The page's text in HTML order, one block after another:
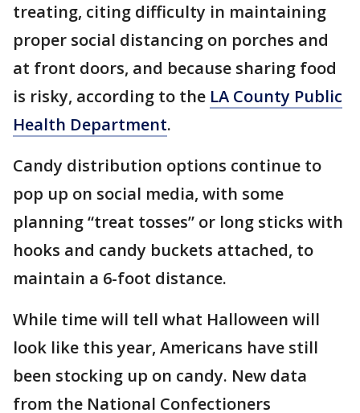
treating, citing difficulty in maintaining
proper social distancing on porches and
at front doors, and because sharing food
is risky, according to the LA County Public
Health Department.
Candy distribution options continue to
pop up on social media, with some
planning “treat tosses” or long sticks with
hooks and candy buckets attached, to
maintain a 6-foot distance.
While time will tell what Halloween will
look like this year, Americans have still
been stocking up on candy. New data
from the National Confectioners